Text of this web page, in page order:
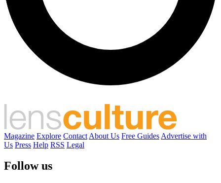
Magazine Explore Contact About Us Free Guides Advertise with
Us Press Help RSS Legal
Follow us